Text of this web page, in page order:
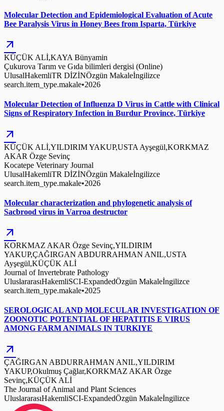
Molecular Detection and Epidemiological Evaluation of Acute
Bee Paralysis Virus in Honey Bees from Isparta, Türkiye
arrow_outward
KÜÇÜK ALİ,KAYA Bünyamin
Çukurova Tarım ve Gıda bilimleri dergisi (Online)
UlusalHakemliTR DİZİNÖzgün Makaleİngilizce
search.item_type.makale•2026
Molecular Detection of Influenza D Virus in Cattle with Clinical
Signs of Respiratory Infection in Burdur Province, Türkiye
arrow_outward
KÜÇÜK ALİ,YILDIRIM YAKUP,USTA Ayşegül,KORKMAZ
AKAR Özge Sevinç
Kocatepe Veterinary Journal
UlusalHakemliTR DİZİNÖzgün Makaleİngilizce
search.item_type.makale•2026
Molecular characterization and phylogenetic analysis of
Sacbrood virus in Varroa destructor
arrow_outward
KORKMAZ AKAR Özge Sevinç,YILDIRIM
YAKUP,ÇAĞIRGAN ABDURRAHMAN ANIL,USTA
Ayşegül,KÜÇÜK ALİ
Journal of Invertebrate Pathology
UluslararasıHakemliSCI-ExpandedÖzgün Makaleİngilizce
search.item_type.makale•2025
SEROLOGICAL AND MOLECULAR INVESTIGATION OF
ZOONOTIC POTENTIAL OF HEPATITIS E VIRUS
AMONG FARM ANIMALS IN TURKIYE
arrow_outward
ÇAĞIRGAN ABDURRAHMAN ANIL,YILDIRIM
YAKUP,Okulmuş Çağlar,KORKMAZ AKAR Özge
Sevinç,KÜÇÜK ALİ
The Journal of Animal and Plant Sciences
UluslararasıHakemliSCI-ExpandedÖzgün Makaleİngilizce